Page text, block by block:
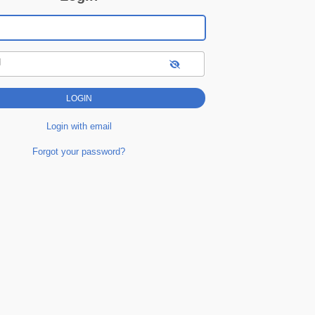
Login with email
Forgot your password?